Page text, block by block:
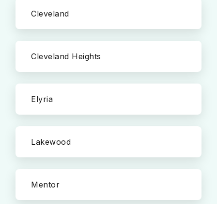
Cleveland
Cleveland Heights
Elyria
Lakewood
Mentor